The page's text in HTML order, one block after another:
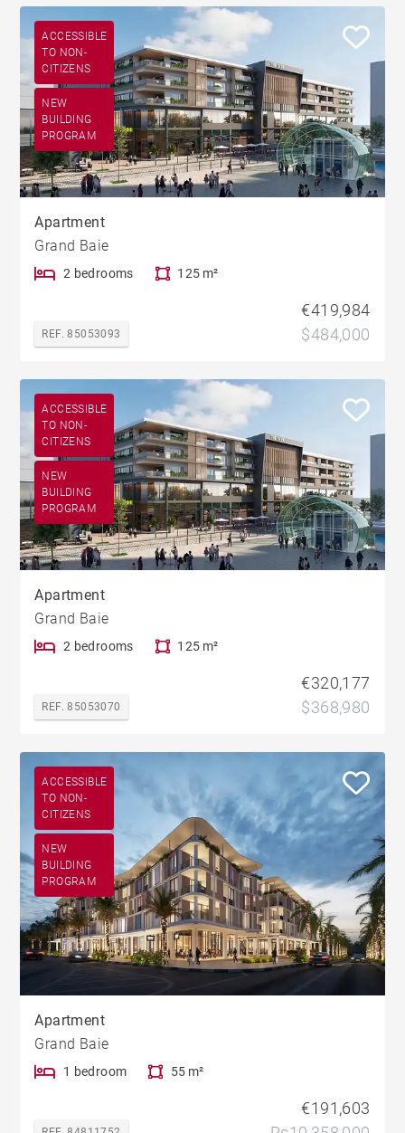
ACCESSIBLE
TO NON-
CITIZENS
NEW
BUILDING
PROGRAM
Apartment
Grand Baie
2 bedrooms 125 m²
REF. 85053093
€419,984
$484,000
ACCESSIBLE
TO NON-
CITIZENS
NEW
BUILDING
PROGRAM
Apartment
Grand Baie
2 bedrooms 125 m²
REF. 85053070
€320,177
$368,980
ACCESSIBLE
TO NON-
CITIZENS
NEW
BUILDING
PROGRAM
Apartment
Grand Baie
1 bedroom 55 m²
€191,603